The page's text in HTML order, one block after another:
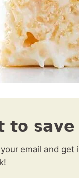
to
email and get